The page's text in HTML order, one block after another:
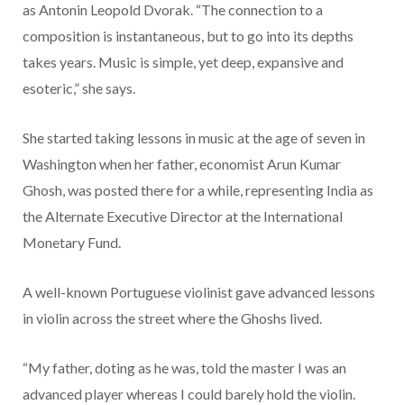
as Antonin Leopold Dvorak. “The connection to a
composition is instantaneous, but to go into its depths
takes years. Music is simple, yet deep, expansive and
esoteric,” she says.
She started taking lessons in music at the age of seven in
Washington when her father, economist Arun Kumar
Ghosh, was posted there for a while, representing India as
the Alternate Executive Director at the International
Monetary Fund.
A well-known Portuguese violinist gave advanced lessons
in violin across the street where the Ghoshs lived.
“My father, doting as he was, told the master I was an
advanced player whereas I could barely hold the violin.